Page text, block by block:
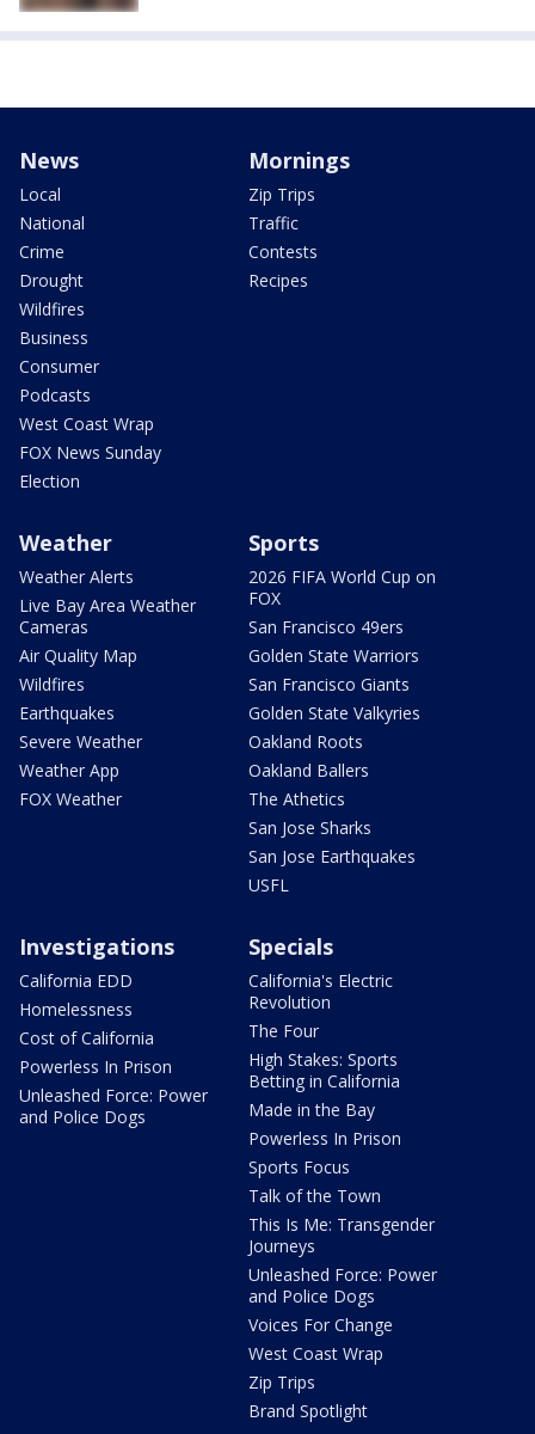
News
Local
National
Crime
Drought
Wildfires
Business
Consumer
Podcasts
West Coast Wrap
FOX News Sunday
Election
Mornings
Zip Trips
Traffic
Contests
Recipes
Weather
Weather Alerts
Live Bay Area Weather
Cameras
Air Quality Map
Wildfires
Earthquakes
Severe Weather
Weather App
FOX Weather
Sports
2026 FIFA World Cup on
FOX
San Francisco 49ers
Golden State Warriors
San Francisco Giants
Golden State Valkyries
Oakland Roots
Oakland Ballers
The Athetics
San Jose Sharks
San Jose Earthquakes
USFL
Investigations
California EDD
Homelessness
Cost of California
Powerless In Prison
Unleashed Force: Power
and Police Dogs
Specials
California's Electric
Revolution
The Four
High Stakes: Sports
Betting in California
Made in the Bay
Powerless In Prison
Sports Focus
Talk of the Town
This Is Me: Transgender
Journeys
Unleashed Force: Power
and Police Dogs
Voices For Change
West Coast Wrap
Zip Trips
Brand Spotlight